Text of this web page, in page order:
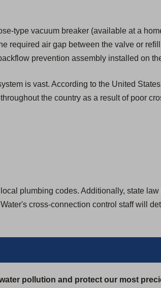
type vacuum breaker (available at a
required air gap between the valve or
prevention assembly installed on
is vast. According to the United
the country as a result of poor
plumbing codes. Additionally, state
cross-connection control staff will
pollution and protect our most